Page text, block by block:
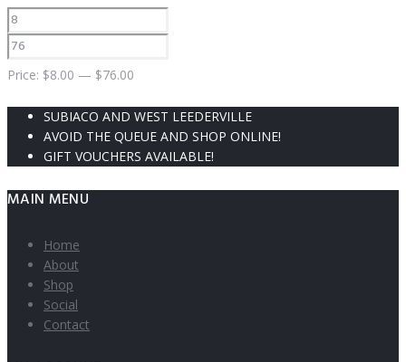
Price: $8.00 — $76.00
SUBIACO AND WEST LEEDERVILLE
AVOID THE QUEUE AND SHOP ONLINE!
GIFT VOUCHERS AVAILABLE!
MAIN MENU
Home
About
Shop
Social
Contact